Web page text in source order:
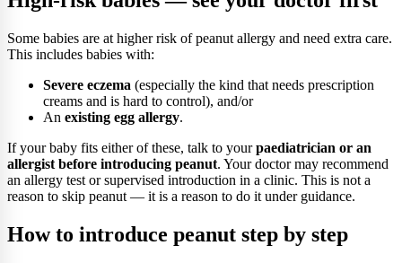
Some babies are at higher risk of peanut allergy and need extra care.
This includes babies with:
Severe eczema (especially the kind that needs prescription
creams and is hard to control), and/or
An existing egg allergy.
If your baby fits either of these, talk to yourpaediatrician or an
allergist before introducing peanut. Your doctor may recommend
an allergy test or supervised introduction in a clinic. This is not a
reason to skip peanut — it is a reason to do it under guidance.
How to introduce peanut step by step